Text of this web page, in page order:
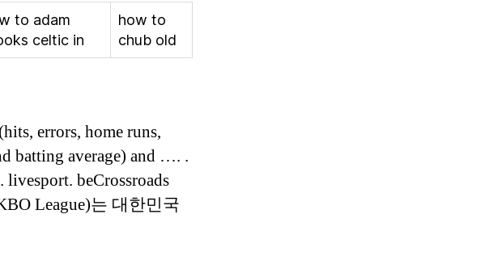
to adam
celtic in
how to
chub old
errors, home runs,
batting average) and …. .
beCrossroads
League)는 대한민국